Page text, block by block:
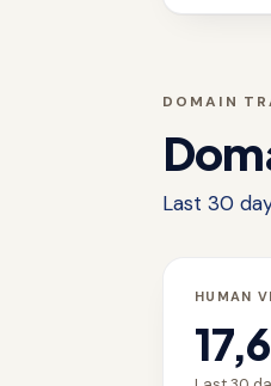
DOMAIN
Last 30
HUMAN